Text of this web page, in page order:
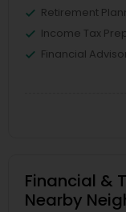
Retirement
Income Tax
Financial
Financial &
Nearby